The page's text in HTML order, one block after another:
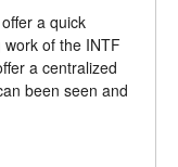
a quick
of the INTF
a centralized
been seen and